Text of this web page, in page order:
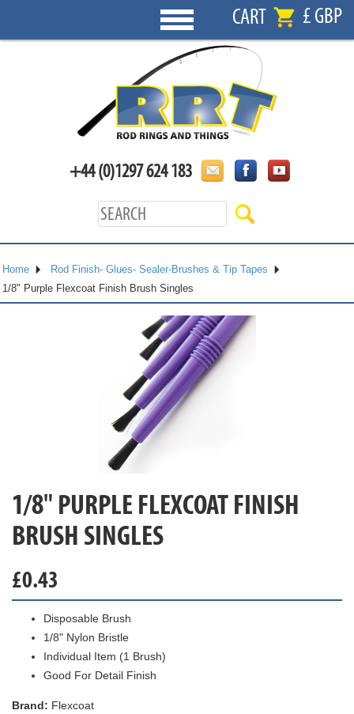
CART £ GBP
+44 (0)1297 624 183
Home
Rod Finish- Glues- Sealer-Brushes & Tip Tapes
1/8" Purple Flexcoat Finish Brush Singles
1/8" PURPLE FLEXCOAT FINISH
BRUSH SINGLES
£0.43
Disposable Brush
1/8" Nylon Bristle
Individual Item (1 Brush)
Good For Detail Finish
Brand: Flexcoat